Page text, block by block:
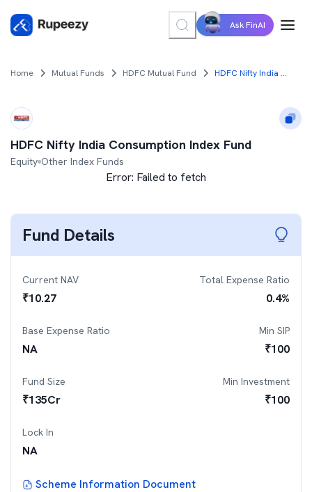
Ask FinAI
Home Mutual Funds HDFC Mutual Fund HDFC Nifty India Consumption Index Fund
HDFC Nifty India Consumption Index Fund
Equity Other Index Funds
Error: Failed to fetch
Fund Details
Current NAV
₹10.27
Total Expense Ratio
0.4%
Base Expense Ratio
NA
Min SIP
₹100
Fund Size
₹135Cr
Min Investment
₹100
Lock In
NA
Scheme Information Document